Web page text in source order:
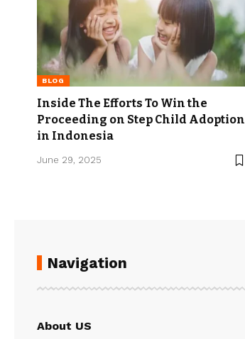
BLOG
Inside The Efforts To Win the
Proceeding on Step Child Adoption
in Indonesia
June 29, 2025
Navigation
About US